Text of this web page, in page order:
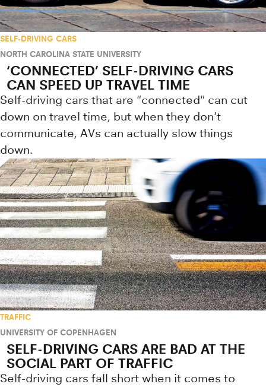
SELF-DRIVING CARS
NORTH CAROLINA STATE UNIVERSITY
‘CONNECTED’ SELF-DRIVING CARS
CAN SPEED UP TRAVEL TIME
Self-driving cars that are "connected" can cut
down on travel time, but when they don't
communicate, AVs can actually slow things
down.
TRAFFIC
UNIVERSITY OF COPENHAGEN
SELF-DRIVING CARS ARE BAD AT THE
SOCIAL PART OF TRAFFIC
Self-driving cars fall short when it comes to